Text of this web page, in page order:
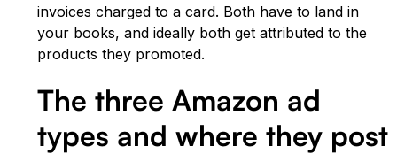
invoices charged to a card. Both have to land in
your books, and ideally both get attributed to the
products they promoted.
The three Amazon ad
types and where they post